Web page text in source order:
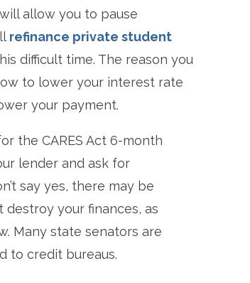
allow you to pause
refinance private student
difficult time. The reason you
to lower your interest rate
your payment.
the CARES Act 6-month
lender and ask for
say yes, there may be
your finances, as
Many state senators are
to credit bureaus.